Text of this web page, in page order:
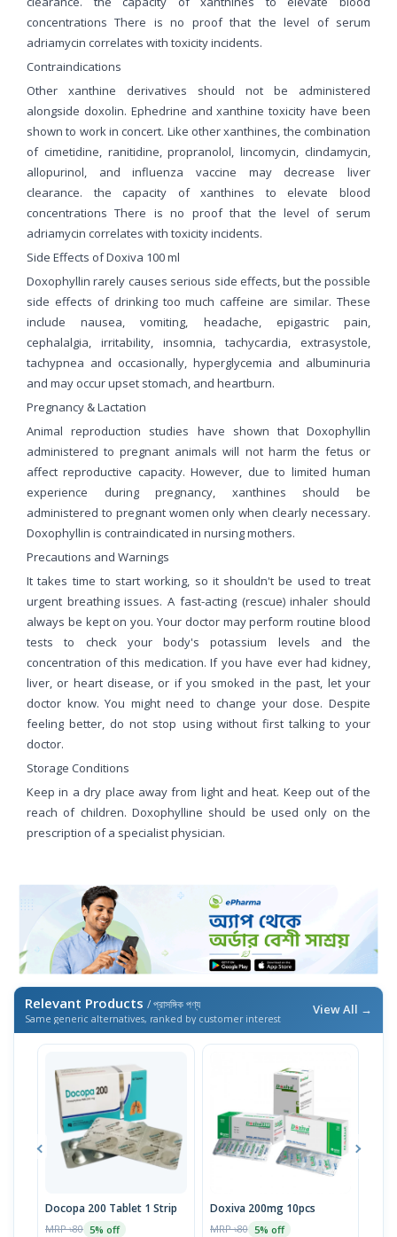
concentrations There is no proof that the level of serum
adriamycin correlates with toxicity incidents.
Contraindications
Other xanthine derivatives should not be administered
alongside doxolin. Ephedrine and xanthine toxicity have been
shown to work in concert. Like other xanthines, the combination
of cimetidine, ranitidine, propranolol, lincomycin, clindamycin,
allopurinol, and influenza vaccine may decrease liver
clearance. the capacity of xanthines to elevate blood
concentrations There is no proof that the level of serum
adriamycin correlates with toxicity incidents.
Side Effects of Doxiva 100 ml
Doxophyllin rarely causes serious side effects, but the possible
side effects of drinking too much caffeine are similar. These
include nausea, vomiting, headache, epigastric pain,
cephalalgia, irritability, insomnia, tachycardia, extrasystole,
tachypnea and occasionally, hyperglycemia and albuminuria
and may occur upset stomach, and heartburn.
Pregnancy & Lactation
Animal reproduction studies have shown that Doxophyllin
administered to pregnant animals will not harm the fetus or
affect reproductive capacity. However, due to limited human
experience during pregnancy, xanthines should be
administered to pregnant women only when clearly necessary.
Doxophyllin is contraindicated in nursing mothers.
Precautions and Warnings
It takes time to start working, so it shouldn't be used to treat
urgent breathing issues. A fast-acting (rescue) inhaler should
always be kept on you. Your doctor may perform routine blood
tests to check your body's potassium levels and the
concentration of this medication. If you have ever had kidney,
liver, or heart disease, or if you smoked in the past, let your
doctor know. You might need to change your dose. Despite
feeling better, do not stop using without first talking to your
doctor.
Storage Conditions
Keep in a dry place away from light and heat. Keep out of the
reach of children. Doxophylline should be used only on the
prescription of a specialist physician.
Relevant Products / প্রাসঙ্গিক পণ্য
Same generic alternatives, ranked by customer interest
View All →
Docopa 200 Tablet 1 Strip
MRP ৳80 5% off
Doxiva 200mg 10pcs
MRP ৳80 5% off